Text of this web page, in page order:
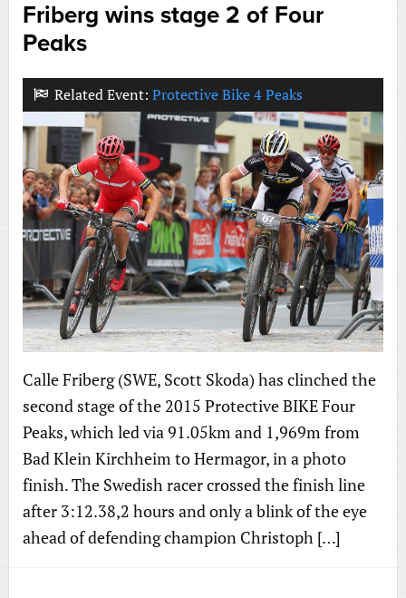
Friberg wins stage 2 of Four
Peaks
Related Event: Protective Bike 4 Peaks
Calle Friberg (SWE, Scott Skoda) has clinched the
second stage of the 2015 Protective BIKE Four
Peaks, which led via 91.05km and 1,969m from
Bad Klein Kirchheim to Hermagor, in a photo
finish. The Swedish racer crossed the finish line
after 3:12.38,2 hours and only a blink of the eye
ahead of defending champion Christoph […]